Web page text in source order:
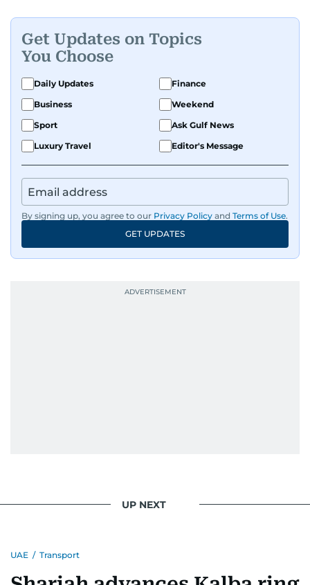
and has contributed to leading media
organisations. With experience across television,
print, and digital platforms, Tricia continues to
develop a clear, credible voice in a rapidly
evolving global media landscape.
Get Updates on Topics
You Choose
Daily Updates
Finance
Business
Weekend
Sport
Ask Gulf News
Luxury Travel
Editor's Message
By signing up, you agree to our Privacy Policy and Terms of Use.
GET UPDATES
UP NEXT
UAE / Transport